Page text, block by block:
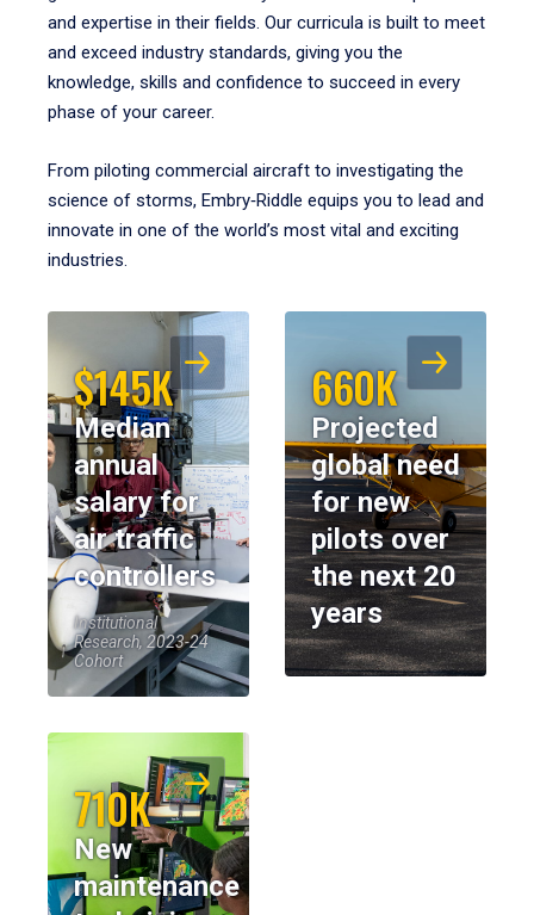
and expertise in their fields. Our curricula is built to meet
and exceed industry standards, giving you the
knowledge, skills and confidence to succeed in every
phase of your career.
From piloting commercial aircraft to investigating the
science of storms, Embry‑Riddle equips you to lead and
innovate in one of the world’s most vital and exciting
industries.
$145K
Median
annual
salary for
air traffic
controllers
Institutional
Research, 2023-24
Cohort
660K
Projected
global need
for new
pilots over
the next 20
years
710K
New
maintenance